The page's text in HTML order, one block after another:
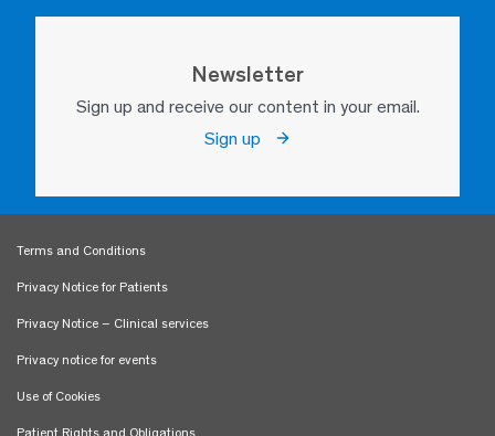
Newsletter
Sign up and receive our content in your email.
Sign up
Terms and Conditions
Privacy Notice for Patients
Privacy Notice – Clinical services
Privacy notice for events
Use of Cookies